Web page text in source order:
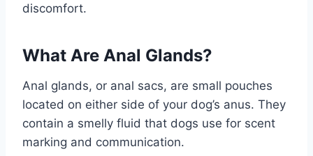
discomfort.
What Are Anal Glands?
Anal glands, or anal sacs, are small pouches
located on either side of your dog’s anus. They
contain a smelly fluid that dogs use for scent
marking and communication.